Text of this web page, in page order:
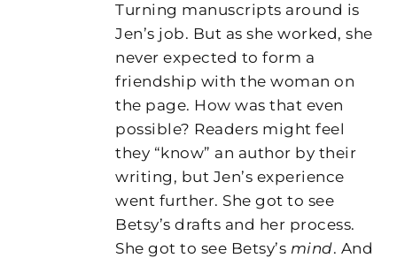
Turning manuscripts around is
Jen’s job. But as she worked, she
never expected to form a
friendship with the woman on
the page. How was that even
possible? Readers might feel
they “know” an author by their
writing, but Jen’s experience
went further. She got to see
Betsy’s drafts and her process.
She got to see Betsy’s mind. And